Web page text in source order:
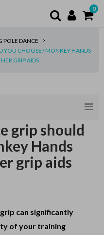
0
POLE DANCE
YOU CHOOSE? MONKEY HANDS
GRIP AIDS
grip should
Hands
grip aids
can significantly
of your training